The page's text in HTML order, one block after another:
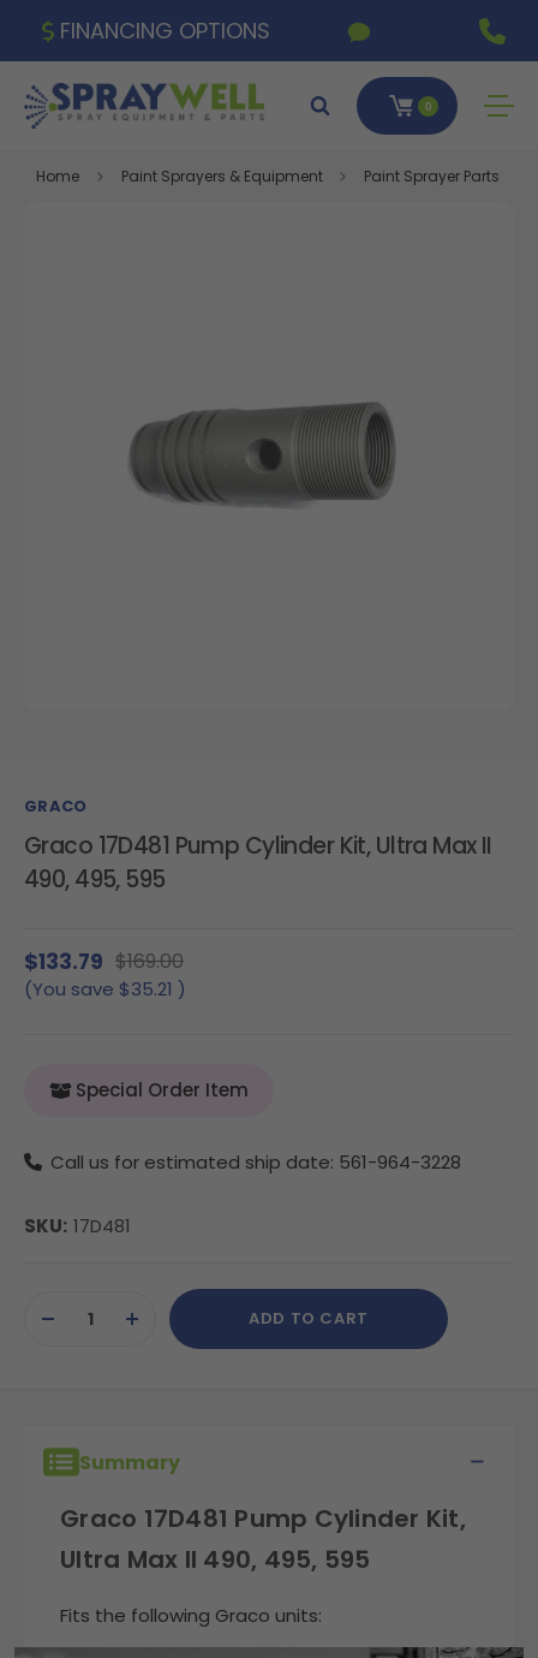
FINANCING OPTIONS
0
Home Paint Sprayers & Equipment Paint Sprayer Parts &
GRACO
Graco 17D481 Pump Cylinder Kit, Ultra Max II
490, 495, 595
$133.79 $169.00
(You save $35.21 )
Special Order Item
Call us for estimated ship date: 561-964-3228
SKU: 17D481
Stock:DECREASEINCREASE
QUANTITY
ADD TO CART
Summary
Graco 17D481 Pump Cylinder Kit,
Ultra Max II 490, 495, 595
Fits the following Graco units: